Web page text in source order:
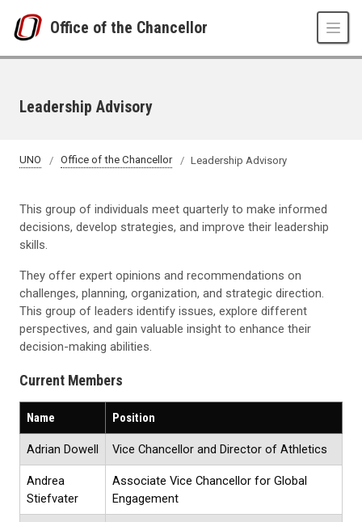
Office of the Chancellor
Leadership Advisory
UNO Office of the Chancellor Leadership Advisory
This group of individuals meet quarterly to make informed
decisions, develop strategies, and improve their leadership
skills.
They offer expert opinions and recommendations on
challenges, planning, organization, and strategic direction.
This group of leaders identify issues, explore different
perspectives, and gain valuable insight to enhance their
decision-making abilities.
Current Members
Name Position
Adrian Dowell Vice Chancellor and Director of Athletics
Andrea
Stiefvater
Associate Vice Chancellor for Global
Engagement